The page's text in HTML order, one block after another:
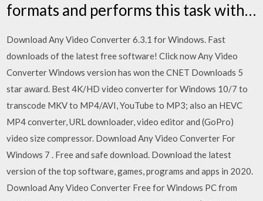
formats and performs this task with…
Download Any Video Converter 6.3.1 for Windows. Fast
downloads of the latest free software! Click now Any Video
Converter Windows version has won the CNET Downloads 5
star award. Best 4K/HD video converter for Windows 10/7 to
transcode MKV to MP4/AVI, YouTube to MP3; also an HEVC
MP4 converter, URL downloader, video editor and (GoPro)
video size compressor. Download Any Video Converter For
Windows 7 . Free and safe download. Download the latest
version of the top software, games, programs and apps in 2020.
Download Any Video Converter Free for Windows PC from